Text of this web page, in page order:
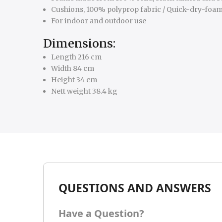
Cushions, 100% polyprop fabric / Quick-dry-
For indoor and outdoor use
Dimensions:
Length 216 cm
Width 84 cm
Height 34 cm
Nett weight 38.4 kg
QUESTIONS AND ANSWERS
Have a Question?